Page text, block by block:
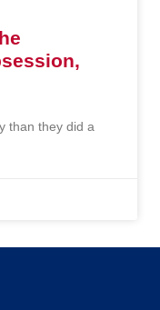
than they did a